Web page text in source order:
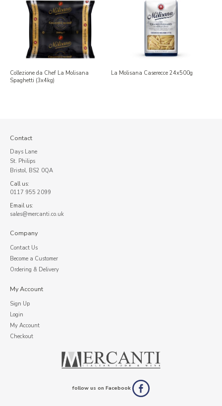
Collezione da Chef La Molisana
Spaghetti (3x4kg)
La Molisana Caserecce 24x500g
Contact
Days Lane
St. Philips
Bristol, BS2 0QA
Call us:
0117 955 2099
Email us:
sales@mercanti.co.uk
Company
Contact Us
Become a Customer
Ordering & Delivery
My Account
Sign Up
Login
My Account
Checkout
follow us on Facebook